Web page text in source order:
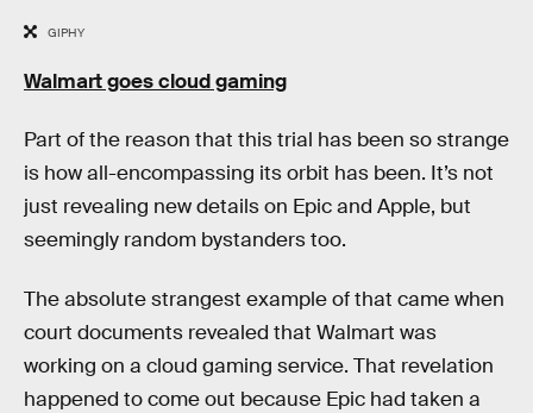
GIPHY
Walmart goes cloud gaming
Part of the reason that this trial has been so strange
is how all-encompassing its orbit has been. It’s not
just revealing new details on Epic and Apple, but
seemingly random bystanders too.
The absolute strangest example of that came when
court documents revealed that Walmart was
working on a cloud gaming service. That revelation
happened to come out because Epic had taken a